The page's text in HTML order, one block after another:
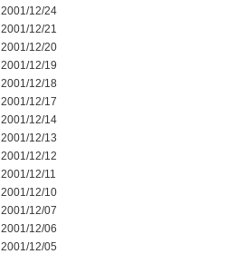
2001/12/24
2001/12/21
2001/12/20
2001/12/19
2001/12/18
2001/12/17
2001/12/14
2001/12/13
2001/12/12
2001/12/11
2001/12/10
2001/12/07
2001/12/06
2001/12/05